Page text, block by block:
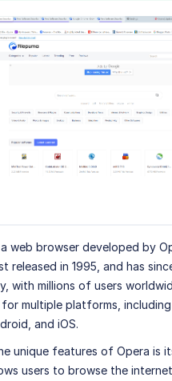
web browser developed by
released in 1995, and has
with millions of users
multiple platforms, including
and iOS.
unique features of Opera is
users to browse the